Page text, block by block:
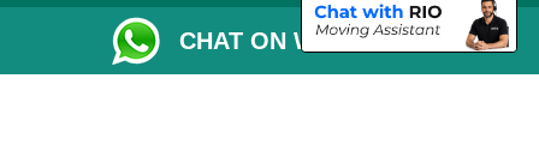
Removals Checklist
Parking Permit
CHAT ON WHATSAPP